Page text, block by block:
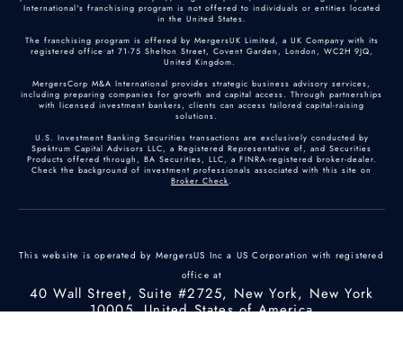
International's franchising program is not offered to individuals or entities located
in the United States.
The franchising program is offered by MergersUK Limited, a UK Company with its
registered office at 71-75 Shelton Street, Covent Garden, London, WC2H 9JQ,
United Kingdom.
MergersCorp M&A International provides strategic business advisory services,
including preparing companies for growth and capital access. Through partnerships
with licensed investment bankers, clients can access tailored capital-raising
solutions.
U.S. Investment Banking Securities transactions are exclusively conducted by
Spektrum Capital Advisors LLC, a Registered Representative of, and Securities
Products offered through, BA Securities, LLC, a FINRA-registered broker-dealer.
Check the background of investment professionals associated with this site on
Broker Check.
This website is operated by MergersUS Inc a US Corporation with registered
office at
40 Wall Street, Suite #2725, New York, New York
10005, United States of America